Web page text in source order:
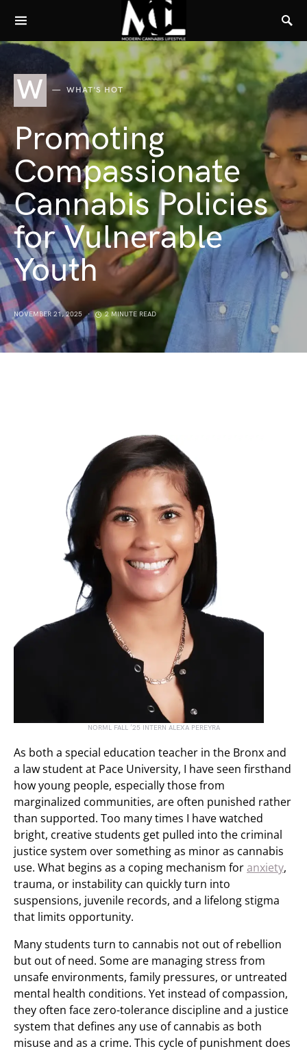
W WHAT'S HOT
Promoting
Compassionate
Cannabis Policies
for Vulnerable
Youth
NOVEMBER 21, 2025 2 MINUTE READ
NORML FALL ’25 INTERN ALEXA PEREYRA
As both a special education teacher in the Bronx and
a law student at Pace University, I have seen firsthand
how young people, especially those from
marginalized communities, are often punished rather
than supported. Too many times I have watched
bright, creative students get pulled into the criminal
justice system over something as minor as cannabis
use. What begins as a coping mechanism foranxiety,
trauma, or instability can quickly turn into
suspensions, juvenile records, and a lifelong stigma
that limits opportunity.
Many students turn to cannabis not out of rebellion
but out of need. Some are managing stress from
unsafe environments, family pressures, or untreated
mental health conditions. Yet instead of compassion,
they often face zero-tolerance discipline and a justice
system that defines any use of cannabis as both
misuse and as a crime. This cycle of punishment does